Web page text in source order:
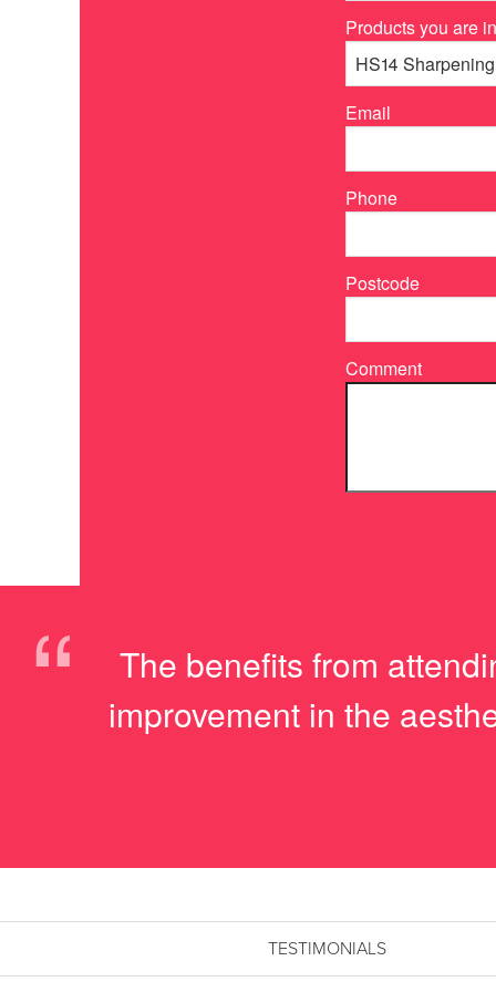
Products you are
Email
Phone
Postcode
Comment
“
The benefits from
improvement in the
TESTIMONIALS